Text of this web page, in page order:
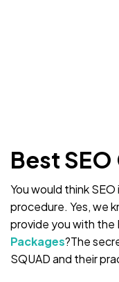
Best SEO
You would think
procedure. Yes, we
provide you with the
Packages?The
SQUAD and their